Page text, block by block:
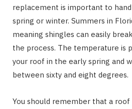
replacement is important to
spring or winter. Summers in
meaning shingles can easily
the process. The temperature is
your roof in the early spring and
between sixty and eight degrees.
You should remember that a